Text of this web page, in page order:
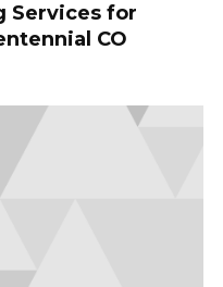
Services for
CO